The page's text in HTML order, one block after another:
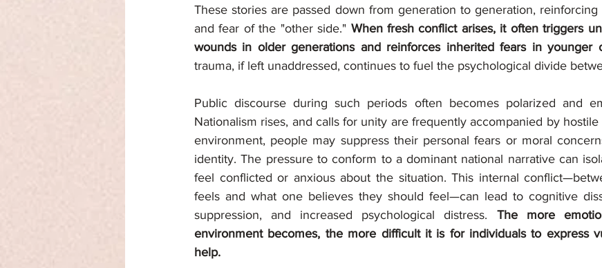
These stories are passed down from generation to generation,
and fear of the "other side." When fresh conflict arises, it often triggers
wounds in older generations and reinforces inherited fears in younger
trauma, if left unaddressed, continues to fuel the psychological divide
Public discourse during such periods often becomes polarized and
Nationalism rises, and calls for unity are frequently accompanied by
environment, people may suppress their personal fears or moral
identity. The pressure to conform to a dominant national narrative can
feel conflicted or anxious about the situation. This internal
feels and what one believes they should feel—can lead to cognitive
suppression, and increased psychological distress. The more
environment becomes, the more difficult it is for individuals to express
help.